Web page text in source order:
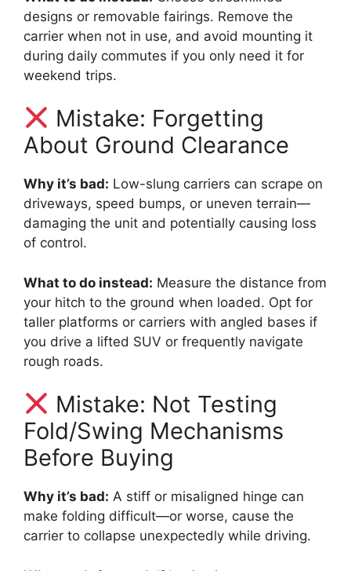
designs or removable fairings. Remove the
carrier when not in use, and avoid mounting it
during daily commutes if you only need it for
weekend trips.
Mistake: Forgetting
About Ground Clearance
Why it’s bad: Low-slung carriers can scrape on
driveways, speed bumps, or uneven terrain—
damaging the unit and potentially causing loss
of control.
What to do instead: Measure the distance from
your hitch to the ground when loaded. Opt for
taller platforms or carriers with angled bases if
you drive a lifted SUV or frequently navigate
rough roads.
Mistake: Not Testing
Fold/Swing Mechanisms
Before Buying
Why it’s bad: A stiff or misaligned hinge can
make folding difficult—or worse, cause the
carrier to collapse unexpectedly while driving.